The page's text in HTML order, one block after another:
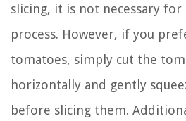
slicing, it is not necessary
process. However, if you
tomatoes, simply cut the
horizontally and gently
before slicing them.